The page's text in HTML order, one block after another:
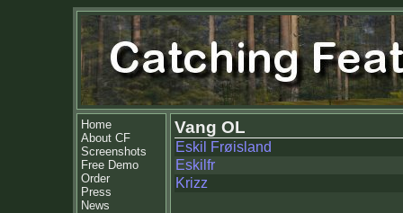
Home
About CF
Screenshots
Free Demo
Order
Press
News
Vang OL
Eskil Frøisland
Eskilfr
Krizz